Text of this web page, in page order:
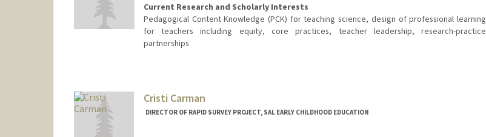
Current Research and Scholarly Interests
Pedagogical Content Knowledge (PCK) for teaching science, design of professional learning
for teachers including equity, core practices, teacher leadership, research-practice
partnerships
Cristi Carman
DIRECTOR OF RAPID SURVEY PROJECT, SAL EARLY CHILDHOOD EDUCATION